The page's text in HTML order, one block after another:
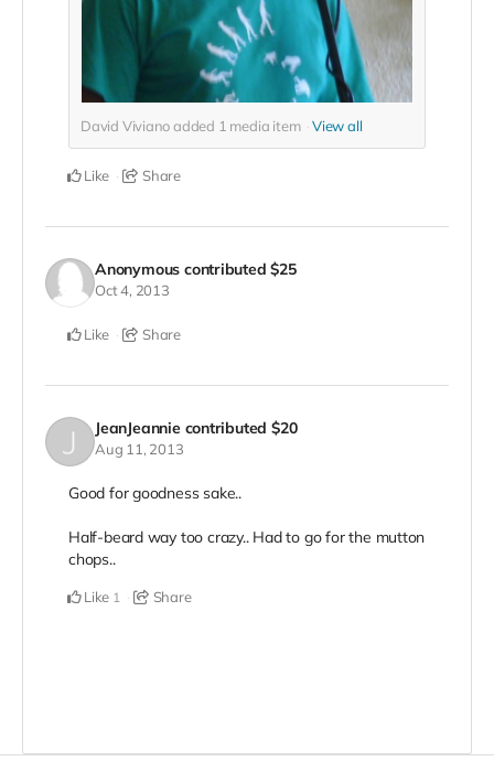
David Viviano added 1 media item View all
Like Share
Anonymous contributed$25
Oct 4, 2013
Like Share
JeanJeannie contributed $20
Aug 11, 2013
Good for goodness sake..
Half-beard way too crazy.. Had to go for the mutton
chops..
Like 1 Share